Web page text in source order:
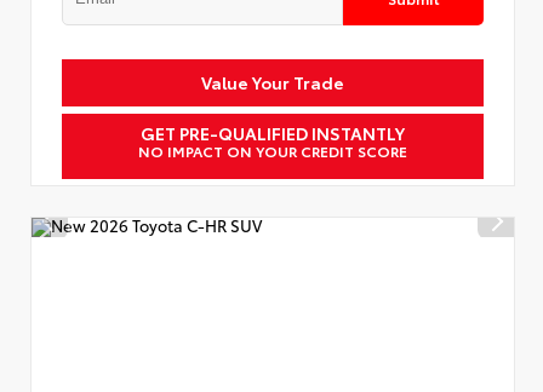
Value Your Trade
GET PRE-QUALIFIED INSTANTLY
NO IMPACT ON YOUR CREDIT SCORE